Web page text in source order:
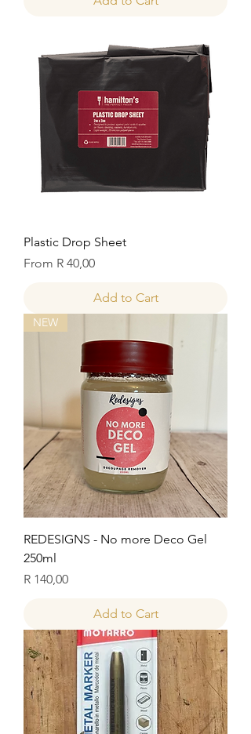
Plastic Drop Sheet
From R 40,00
Sale Price
Add to Cart
NEW
REDESIGNS - No more Deco Gel
250ml
Price
R 140,00
Add to Cart